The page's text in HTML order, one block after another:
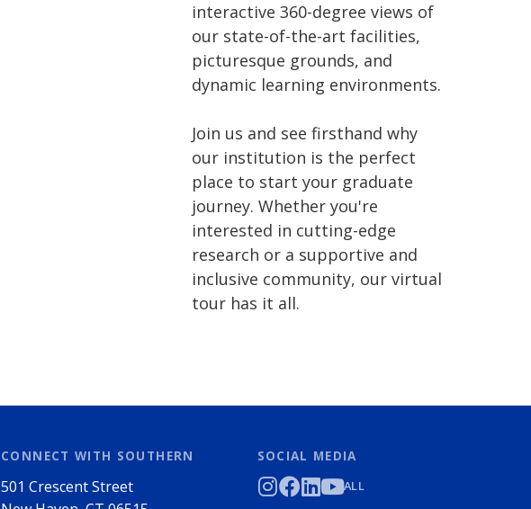
interactive 360-degree views of
our state-of-the-art facilities,
picturesque grounds, and
dynamic learning environments.
Join us and see firsthand why
our institution is the perfect
place to start your graduate
journey. Whether you're
interested in cutting-edge
research or a supportive and
inclusive community, our virtual
tour has it all.
CONNECT WITH SOUTHERN
501 Crescent Street
SOCIAL MEDIA
ALL